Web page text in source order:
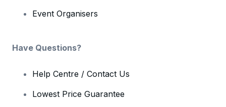
Event Organisers
Have Questions?
Help Centre / Contact Us
Lowest Price Guarantee